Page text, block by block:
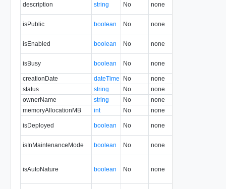
description string No none
isPublic boolean No none
isEnabled boolean No none
isBusy boolean No none
creationDate dateTime No none
status
string No none
ownerName
string No none
memoryAllocationMB
int No none
isDeployed boolean No none
isInMaintenanceMode boolean No none
isAutoNature boolean No none